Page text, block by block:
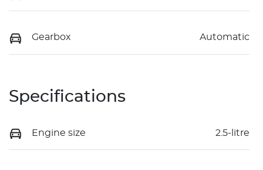
Gearbox Automatic
Specifications
Engine size 2.5-litre